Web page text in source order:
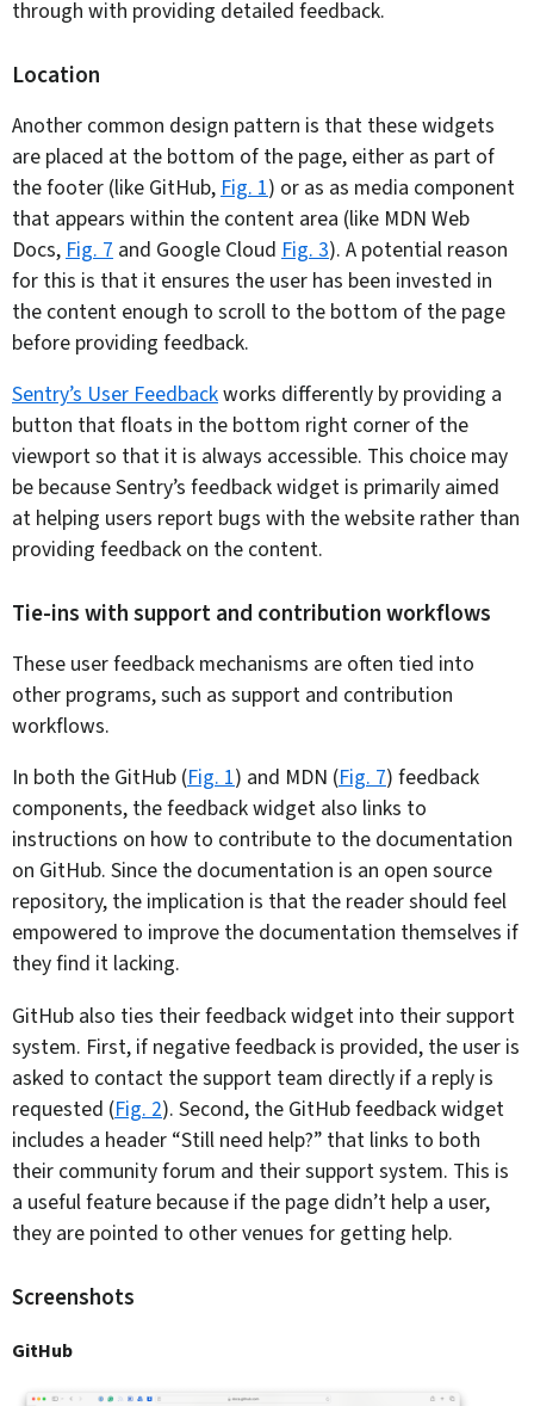
through with providing detailed feedback.
Location
Another common design pattern is that these widgets
are placed at the bottom of the page, either as part of
the footer (like GitHub, Fig. 1) or as as media component
that appears within the content area (like MDN Web
Docs, Fig. 7 and Google Cloud Fig. 3). A potential reason
for this is that it ensures the user has been invested in
the content enough to scroll to the bottom of the page
before providing feedback.
Sentry’s User Feedbackworks differently by providing a
button that floats in the bottom right corner of the
viewport so that it is always accessible. This choice may
be because Sentry’s feedback widget is primarily aimed
at helping users report bugs with the website rather than
providing feedback on the content.
Tie-ins with support and contribution workflows
These user feedback mechanisms are often tied into
other programs, such as support and contribution
workflows.
In both the GitHub (Fig. 1) and MDN (Fig. 7) feedback
components, the feedback widget also links to
instructions on how to contribute to the documentation
on GitHub. Since the documentation is an open source
repository, the implication is that the reader should feel
empowered to improve the documentation themselves if
they find it lacking.
GitHub also ties their feedback widget into their support
system. First, if negative feedback is provided, the user is
asked to contact the support team directly if a reply is
requested (Fig. 2). Second, the GitHub feedback widget
includes a header “Still need help?” that links to both
their community forum and their support system. This is
a useful feature because if the page didn’t help a user,
they are pointed to other venues for getting help.
Screenshots
GitHub